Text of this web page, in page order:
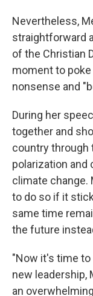
Nevertheless,
straightforward
of the Christian
moment to
nonsense and
During her
together and
country through
polarization and
climate change.
to do so if it
same time
the future
"Now it's time to
new leadership,
an